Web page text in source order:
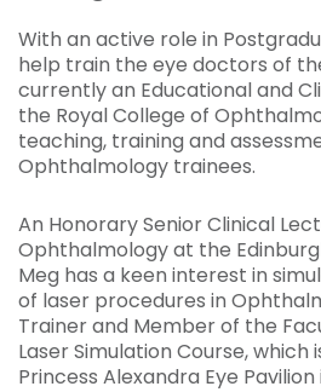
With an active role in
help train the eye doctors of
currently an Educational and
the Royal College of
teaching, training and
Ophthalmology trainees.
An Honorary Senior Clinical
Ophthalmology at the
Meg has a keen interest in
of laser procedures in
Trainer and Member of the
Laser Simulation Course,
Princess Alexandra Eye Pavilion